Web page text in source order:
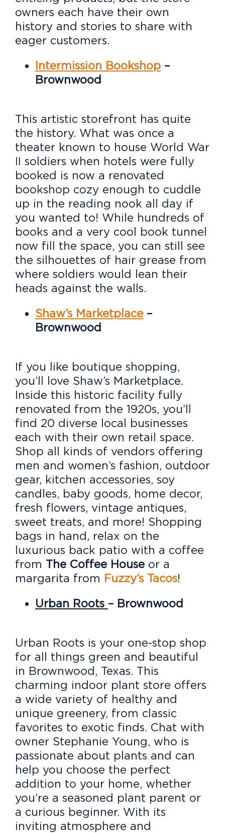
owners each have their own
history and stories to share with
eager customers.
Intermission Bookshop–
Brownwood
This artistic storefront has quite
the history. What was once a
theater known to house World War
II soldiers when hotels were fully
booked is now a renovated
bookshop cozy enough to cuddle
up in the reading nook all day if
you wanted to! While hundreds of
books and a very cool book tunnel
now fill the space, you can still see
the silhouettes of hair grease from
where soldiers would lean their
heads against the walls.
Shaw’s Marketplace–
Brownwood
If you like boutique shopping,
you’ll love Shaw’s Marketplace.
Inside this historic facility fully
renovated from the 1920s, you’ll
find 20 diverse local businesses
each with their own retail space.
Shop all kinds of vendors offering
men and women’s fashion, outdoor
gear, kitchen accessories, soy
candles, baby goods, home decor,
fresh flowers, vintage antiques,
sweet treats, and more! Shopping
bags in hand, relax on the
luxurious back patio with a coffee
from The Coffee Houseor a
margarita from Fuzzy’s Tacos!
Urban Roots – Brownwood
Urban Roots is your one-stop shop
for all things green and beautiful
in Brownwood, Texas. This
charming indoor plant store offers
a wide variety of healthy and
unique greenery, from classic
favorites to exotic finds. Chat with
owner Stephanie Young, who is
passionate about plants and can
help you choose the perfect
addition to your home, whether
you’re a seasoned plant parent or
a curious beginner. With its
inviting atmosphere and